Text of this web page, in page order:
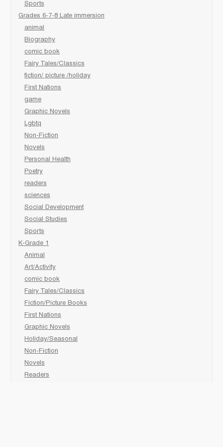
Sports
Grades 6-7-8 Late immersion
animal
Biography
comic book
Fairy Tales/Classics
fiction/ picture /holiday
First Nations
game
Graphic Novels
Lgbtq
Non-Fiction
Novels
Personal Health
Poetry
readers
sciences
Social Development
Social Studies
Sports
K-Grade 1
Animal
Art/Activity
comic book
Fairy Tales/Classics
Fiction/Picture Books
First Nations
Graphic Novels
Holiday/Seasonal
Non-Fiction
Novels
Readers